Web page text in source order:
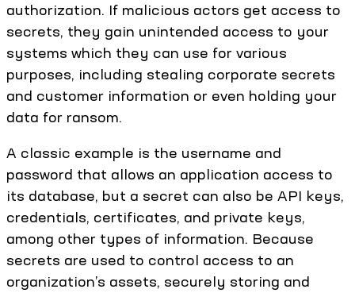
authorization. If malicious actors get access to
secrets, they gain unintended access to your
systems which they can use for various
purposes, including stealing corporate secrets
and customer information or even holding your
data for ransom.
A classic example is the username and
password that allows an application access to
its database, but a secret can also be API keys,
credentials, certificates, and private keys,
among other types of information. Because
secrets are used to control access to an
organization’s assets, securely storing and